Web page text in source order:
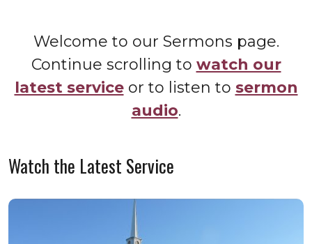
Welcome to our Sermons page.
Continue scrolling to watch our
latest serviceor to listen to sermon
audio.
Watch the Latest Service